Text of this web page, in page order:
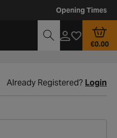
Opening Times
€0.00
Already Registered? Login